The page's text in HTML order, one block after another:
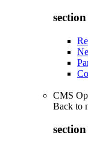
CMS
Back to